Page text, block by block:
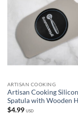
ARTISAN COOKING
Artisan Cooking
Spatula with Wooden
$4.99 USD